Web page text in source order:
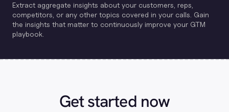
Extract aggregate insights about your customers, reps,
competitors, or any other topics covered in your calls. Gain
the insights that matter to continuously improve your GTM
playbook.
Get started now